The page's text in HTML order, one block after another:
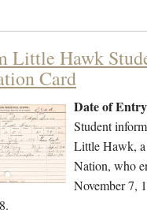
Little Hawk
Card
Date of
Student
Little Hawk, a
Nation, who
November 7,